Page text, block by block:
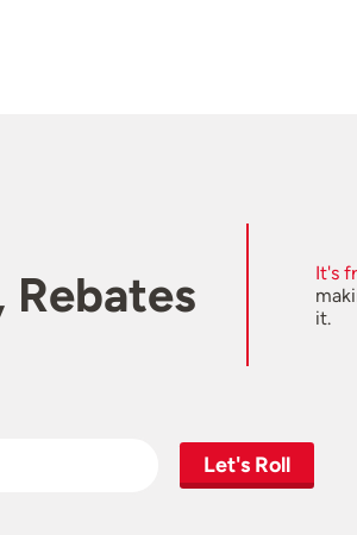
Rebates
It's
it.
Let's Roll